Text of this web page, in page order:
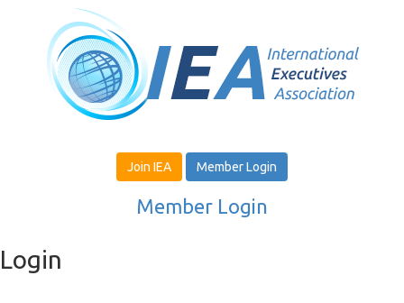
Join IEA Member Login
Member Login
Login